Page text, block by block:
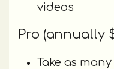
videos
Pro (annually
Take as